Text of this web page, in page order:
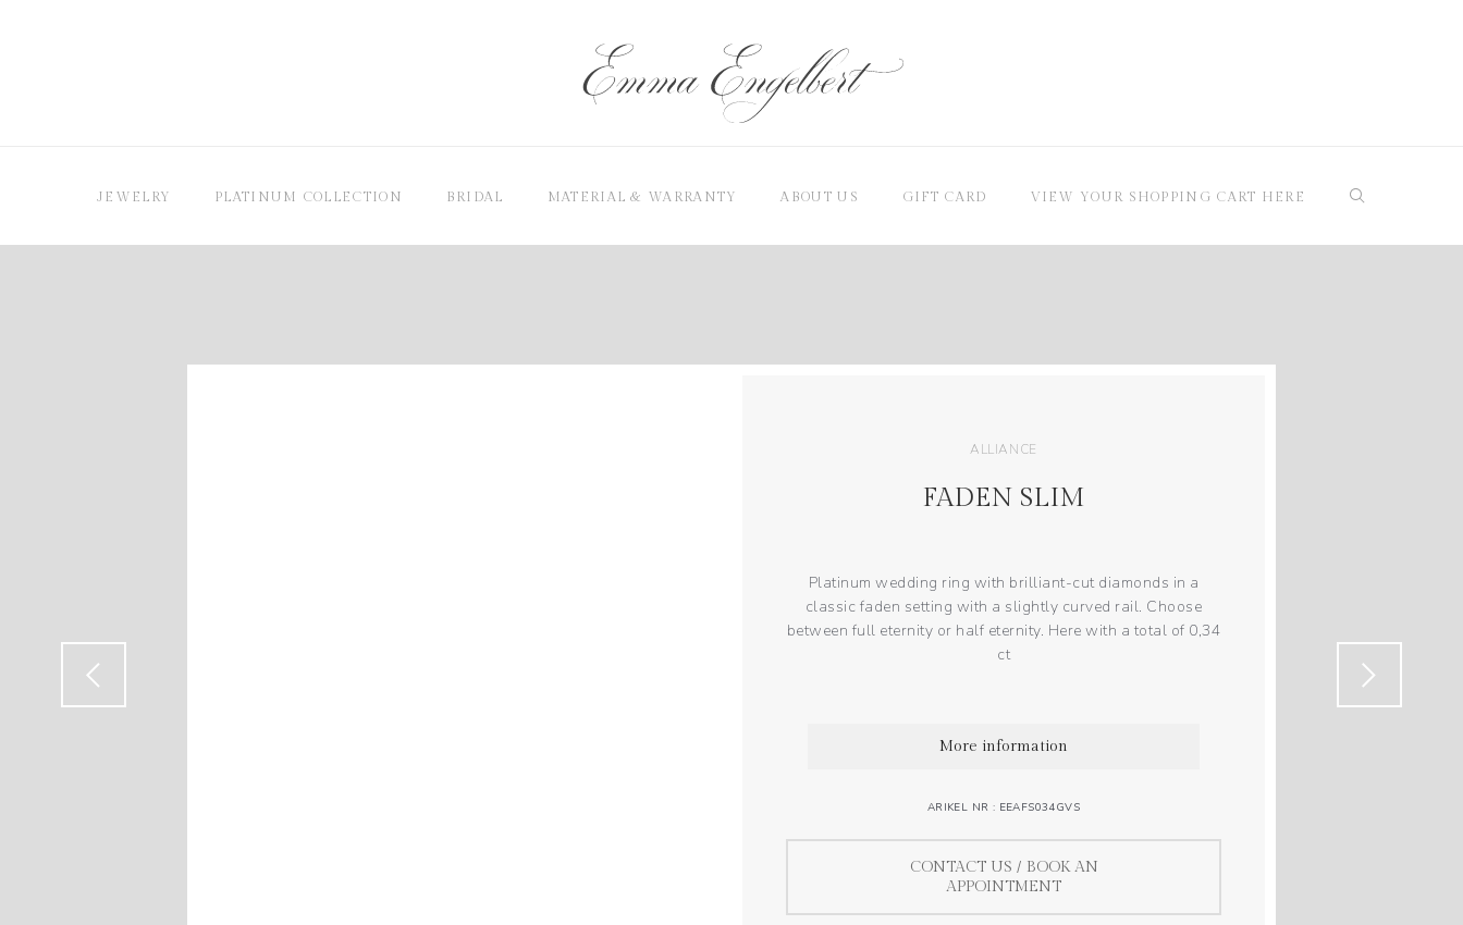
JEWELRY PLATINUM COLLECTION BRIDAL MATERIAL & WARRANTY ABOUT US GIFT CARD VIEW YOUR SHOPPING CART HERE
ALLIANCE
FADEN SLIM
Platinum wedding ring with brilliant-cut diamonds in a
classic faden setting with a slightly curved rail. Choose
between full eternity or half eternity. Here with a total of 0,34
ct
More information
ARIKEL NR : EEAFS034GVS
CONTACT US / BOOK AN
APPOINTMENT